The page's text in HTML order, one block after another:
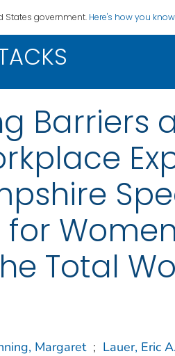
States government. Here's how you know
Barriers
Total
Margaret ; Lauer, Eric A.